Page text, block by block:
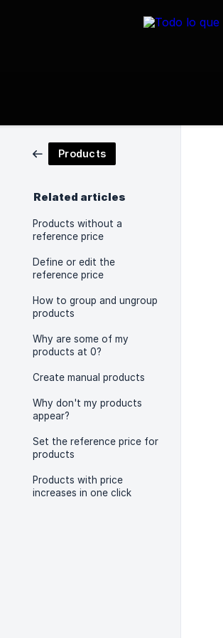
Products
Related articles
Products without a
reference price
Define or edit the
reference price
How to group and ungroup
products
Why are some of my
products at 0?
Create manual products
Why don't my products
appear?
Set the reference price for
products
Products with price
increases in one click